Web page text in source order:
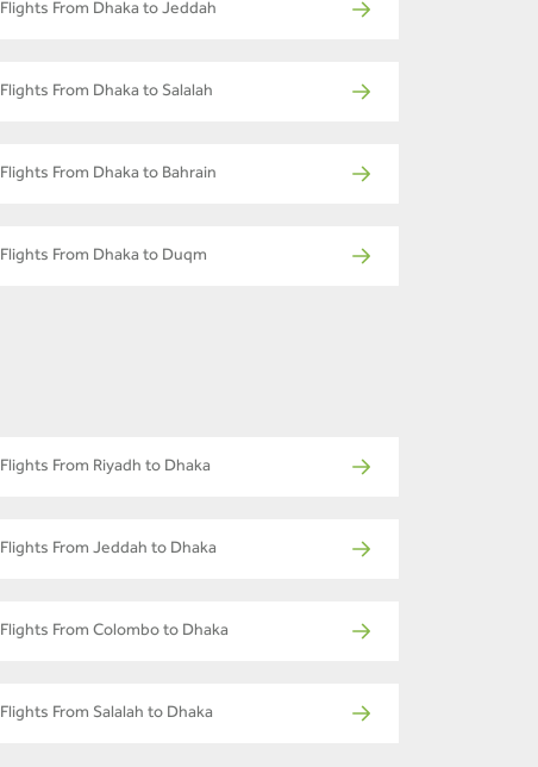
Flights From Dhaka to Jeddah
Flights From Dhaka to Salalah
Flights From Dhaka to Bahrain
Flights From Dhaka to Duqm
Flights From Riyadh to Dhaka
Flights From Jeddah to Dhaka
Flights From Colombo to Dhaka
Flights From Salalah to Dhaka